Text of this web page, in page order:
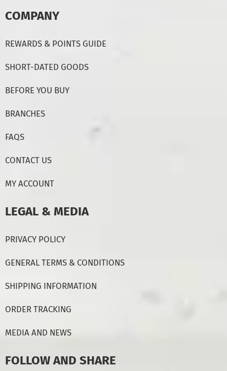
COMPANY
REWARDS & POINTS GUIDE
SHORT-DATED GOODS
BEFORE YOU BUY
BRANCHES
FAQS
CONTACT US
MY ACCOUNT
LEGAL & MEDIA
PRIVACY POLICY
GENERAL TERMS & CONDITIONS
SHIPPING INFORMATION
ORDER TRACKING
MEDIA AND NEWS
FOLLOW AND SHARE